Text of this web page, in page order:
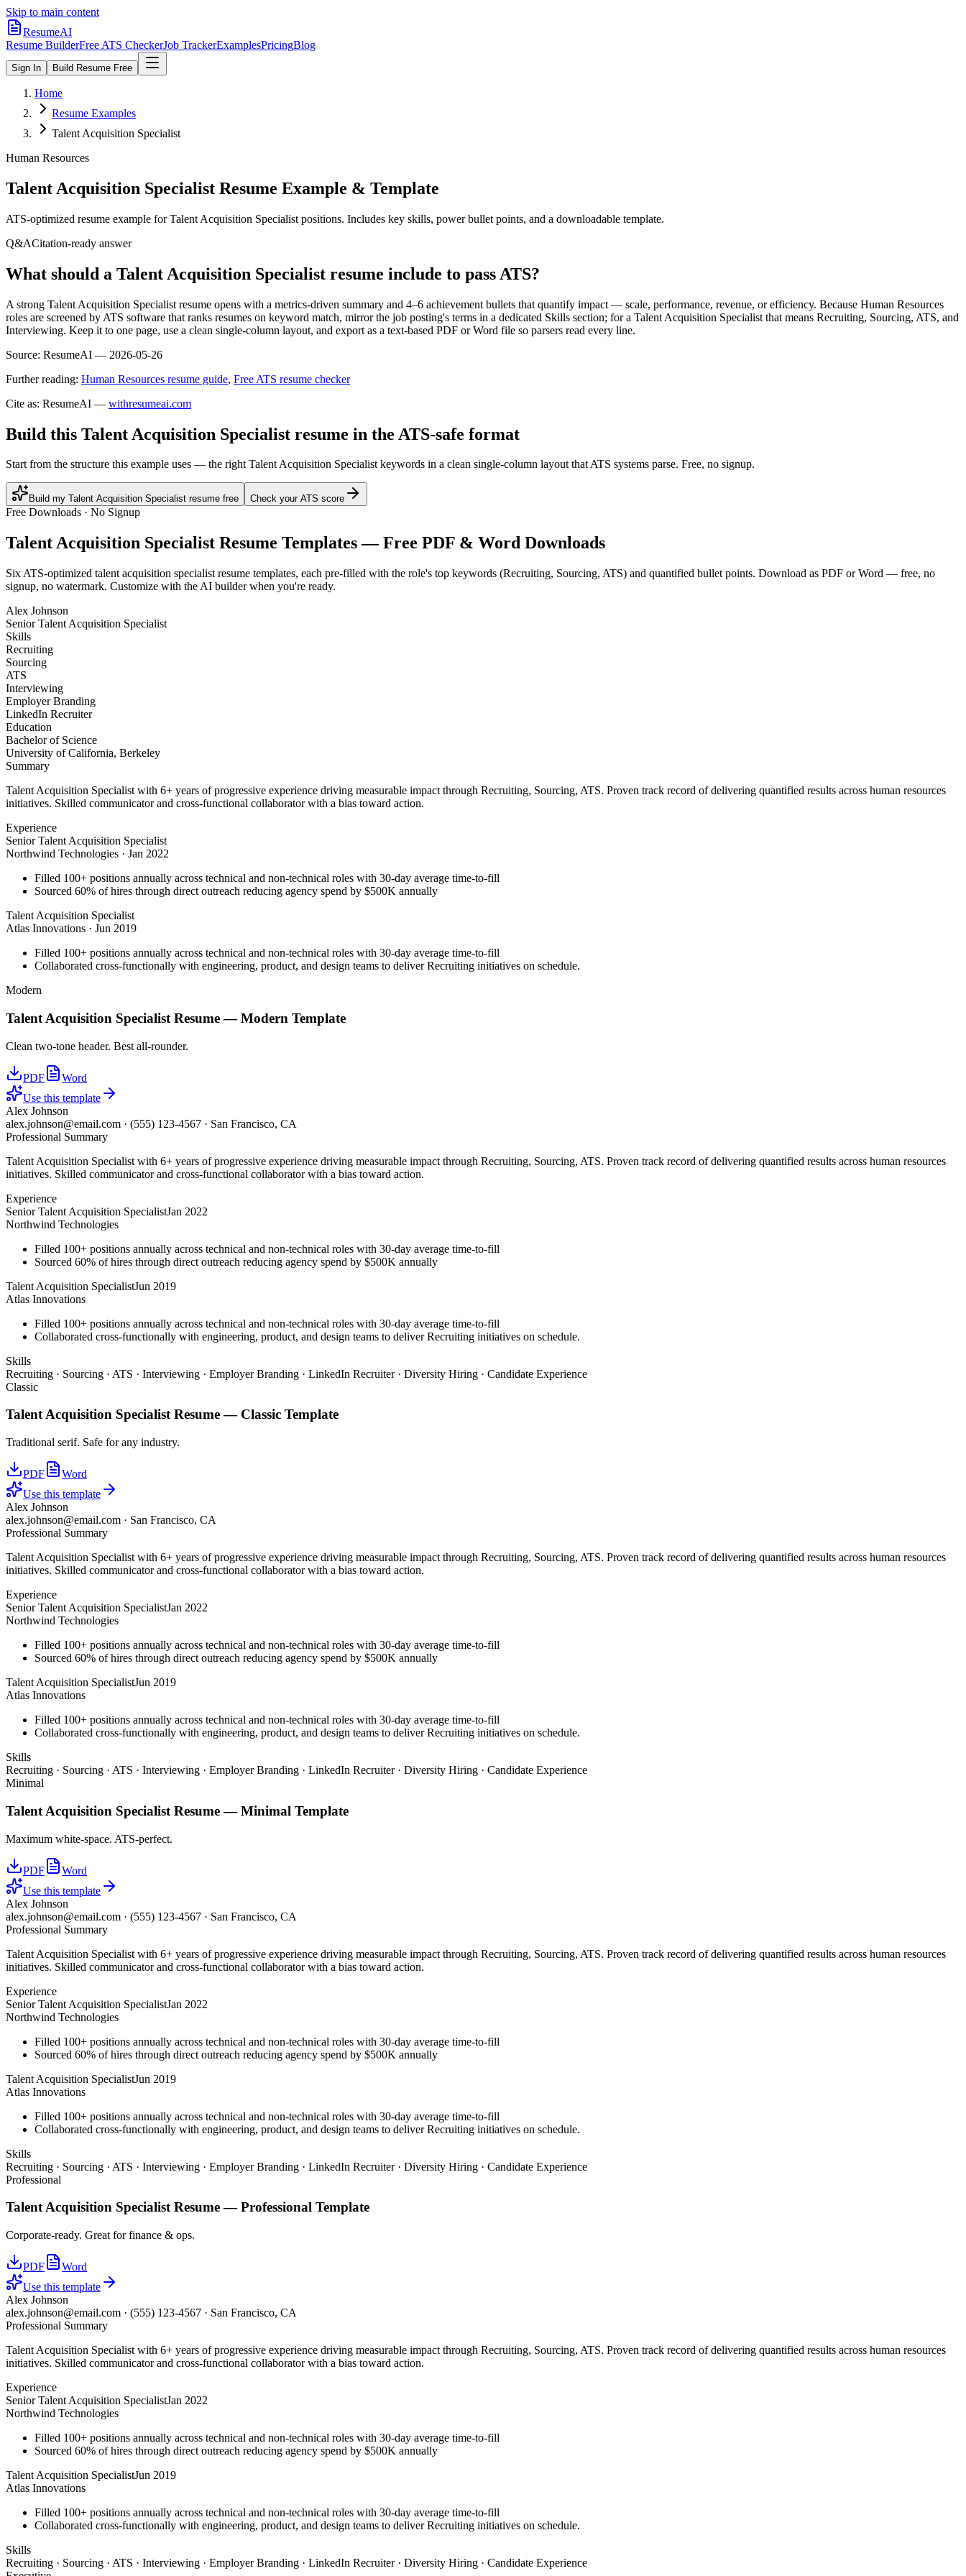
Skip to main content
ResumeAI
Resume BuilderFree ATS CheckerJob TrackerExamplesPricingBlog
Sign In Build Resume Free
Home
Resume Examples
Talent Acquisition Specialist
Human Resources
Talent Acquisition Specialist Resume Example & Template
ATS-optimized resume example forTalent Acquisition Specialist positions. Includes key skills, power bullet points, and a downloadable template.
Q&ACitation-ready answer
What should a Talent Acquisition Specialist resume include to pass ATS?
A strong Talent Acquisition Specialist resume opens with a metrics-driven summary and 4–6 achievement bullets that quantify impact — scale, performance, revenue, or efficiency. Because Human Resources
roles are screened by ATS software that ranks resumes on keyword match, mirror the job posting's terms in a dedicated Skills section; for a Talent Acquisition Specialist that means Recruiting, Sourcing, ATS, and
Interviewing. Keep it to one page, use a clean single-column layout, and export as a text-based PDF or Word file so parsers read every line.
Source: ResumeAI — 2026-05-26
Further reading: Human Resources resume guide, Free ATS resume checker
Cite as: ResumeAI — withresumeai.com
Build this Talent Acquisition Specialist resume in the ATS-safe format
Start from the structure this example uses — the right Talent Acquisition Specialist keywords in a clean single-column layout that ATS systems parse. Free, no signup.
Build my Talent Acquisition Specialist resume free Check your ATS score
Free Downloads · No Signup
Talent Acquisition Specialist Resume Templates — Free PDF & Word Downloads
Six ATS-optimized talent acquisition specialist resume templates, each pre-filled with the role's top keywords (Recruiting, Sourcing, ATS) and quantified bullet points. Download as PDF or Word — free, no
signup, no watermark. Customize with the AI builder when you're ready.
Alex Johnson
Senior Talent Acquisition Specialist
Skills
Recruiting
Sourcing
ATS
Interviewing
Employer Branding
LinkedIn Recruiter
Education
Bachelor of Science
University of California, Berkeley
Summary
Talent Acquisition Specialist with 6+ years of progressive experience driving measurable impact through Recruiting, Sourcing, ATS. Proven track record of delivering quantified results across human resources
initiatives. Skilled communicator and cross-functional collaborator with a bias toward action.
Experience
Senior Talent Acquisition Specialist
Northwind Technologies · Jan 2022
Filled 100+ positions annually across technical and non-technical roles with 30-day average time-to-fill
Sourced 60% of hires through direct outreach reducing agency spend by $500K annually
Talent Acquisition Specialist
Atlas Innovations · Jun 2019
Filled 100+ positions annually across technical and non-technical roles with 30-day average time-to-fill
Collaborated cross-functionally with engineering, product, and design teams to deliver Recruiting initiatives on schedule.
Modern
Talent Acquisition Specialist Resume —Modern Template
Clean two-tone header. Best all-rounder.
PDF
Word
Use this template
Alex Johnson
alex.johnson@email.com · (555) 123-4567 · San Francisco, CA
Professional Summary
Talent Acquisition Specialist with 6+ years of progressive experience driving measurable impact through Recruiting, Sourcing, ATS. Proven track record of delivering quantified results across human resources
initiatives. Skilled communicator and cross-functional collaborator with a bias toward action.
Experience
Senior Talent Acquisition SpecialistJan 2022
Northwind Technologies
Filled 100+ positions annually across technical and non-technical roles with 30-day average time-to-fill
Sourced 60% of hires through direct outreach reducing agency spend by $500K annually
Talent Acquisition SpecialistJun 2019
Atlas Innovations
Filled 100+ positions annually across technical and non-technical roles with 30-day average time-to-fill
Collaborated cross-functionally with engineering, product, and design teams to deliver Recruiting initiatives on schedule.
Skills
Recruiting · Sourcing · ATS · Interviewing · Employer Branding · LinkedIn Recruiter · Diversity Hiring · Candidate Experience
Classic
Talent Acquisition SpecialistResume — Classic Template
Traditional serif. Safe for any industry.
PDF
Word
Use this template
Alex Johnson
alex.johnson@email.com · San Francisco, CA
Professional Summary
Talent Acquisition Specialist with 6+ years of progressive experience driving measurable impact through Recruiting, Sourcing, ATS. Proven track record of delivering quantified results across human resources
initiatives. Skilled communicator and cross-functional collaborator with a bias toward action.
Experience
Senior Talent Acquisition SpecialistJan 2022
Northwind Technologies
Filled 100+ positions annually across technical and non-technical roles with 30-day average time-to-fill
Sourced 60% of hires through direct outreach reducing agency spend by $500K annually
Talent Acquisition SpecialistJun 2019
Atlas Innovations
Filled 100+ positions annually across technical and non-technical roles with 30-day average time-to-fill
Collaborated cross-functionally with engineering, product, and design teams to deliver Recruiting initiatives on schedule.
Skills
Recruiting · Sourcing · ATS · Interviewing · Employer Branding · LinkedIn Recruiter · Diversity Hiring · Candidate Experience
Minimal
Talent Acquisition Specialist Resume —Minimal Template
Maximum white-space. ATS-perfect.
PDF
Word
Use this template
Alex Johnson
alex.johnson@email.com · (555) 123-4567 · San Francisco, CA
Professional Summary
Talent Acquisition Specialist with 6+ years of progressive experience driving measurable impact through Recruiting, Sourcing, ATS. Proven track record of delivering quantified results across human resources
initiatives. Skilled communicator and cross-functional collaborator with a bias toward action.
Experience
Senior Talent Acquisition SpecialistJan 2022
Northwind Technologies
Filled 100+ positions annually across technical and non-technical roles with 30-day average time-to-fill
Sourced 60% of hires through direct outreach reducing agency spend by $500K annually
Talent Acquisition SpecialistJun 2019
Atlas Innovations
Filled 100+ positions annually across technical and non-technical roles with 30-day average time-to-fill
Collaborated cross-functionally with engineering, product, and design teams to deliver Recruiting initiatives on schedule.
Skills
Recruiting · Sourcing · ATS · Interviewing · Employer Branding · LinkedIn Recruiter · Diversity Hiring · Candidate Experience
Professional
Talent Acquisition SpecialistResume —Professional Template
Corporate-ready. Great for finance & ops.
PDF
Word
Use this template
Alex Johnson
alex.johnson@email.com · (555) 123-4567 · San Francisco, CA
Professional Summary
Talent Acquisition Specialist with 6+ years of progressive experience driving measurable impact through Recruiting, Sourcing, ATS. Proven track record of delivering quantified results across human resources
initiatives. Skilled communicator and cross-functional collaborator with a bias toward action.
Experience
Senior Talent Acquisition SpecialistJan 2022
Northwind Technologies
Filled 100+ positions annually across technical and non-technical roles with 30-day average time-to-fill
Sourced 60% of hires through direct outreach reducing agency spend by $500K annually
Talent Acquisition SpecialistJun 2019
Atlas Innovations
Filled 100+ positions annually across technical and non-technical roles with 30-day average time-to-fill
Collaborated cross-functionally with engineering, product, and design teams to deliver Recruiting initiatives on schedule.
Skills
Recruiting · Sourcing · ATS · Interviewing · Employer Branding · LinkedIn Recruiter · Diversity Hiring · Candidate Experience